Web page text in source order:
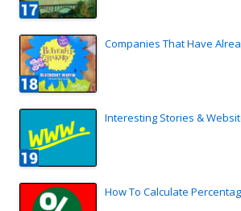
Companies That Have
Interesting Stories &
How To Calculate